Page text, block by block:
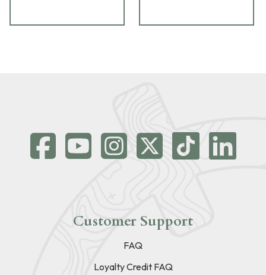
Customer Support
FAQ
Loyalty Credit FAQ